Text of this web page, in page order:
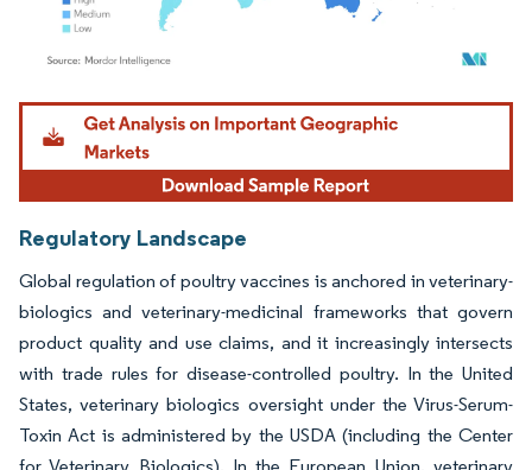
Image © Mordor Intelligence. Reuse requires attribution under CC BY 4.0.
Regulatory Landscape
Global regulation of poultry vaccines is anchored in veterinary-
biologics and veterinary-medicinal frameworks that govern
product quality and use claims, and it increasingly intersects
with trade rules for disease-controlled poultry. In the United
States, veterinary biologics oversight under the Virus-Serum-
Toxin Act is administered by the USDA (including the Center